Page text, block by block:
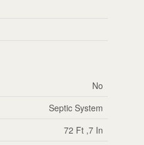
No
Septic System
72 Ft ,7 In